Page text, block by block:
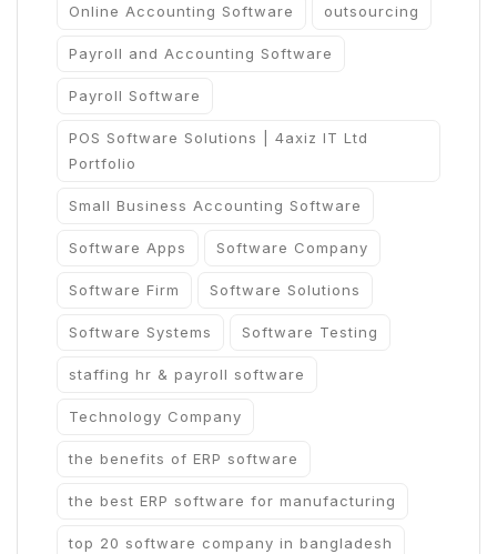
Online Accounting Software outsourcing
Payroll and Accounting Software
Payroll Software
POS Software Solutions | 4axiz IT Ltd
Portfolio
Small Business Accounting Software
Software Apps Software Company
Software Firm Software Solutions
Software Systems Software Testing
staffing hr & payroll software
Technology Company
the benefits of ERP software
the best ERP software for manufacturing
top 20 software company in bangladesh